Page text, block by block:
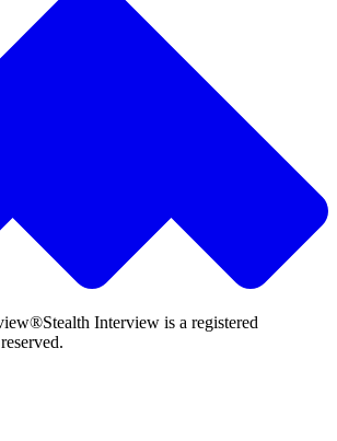
Stealth Interview is a registered